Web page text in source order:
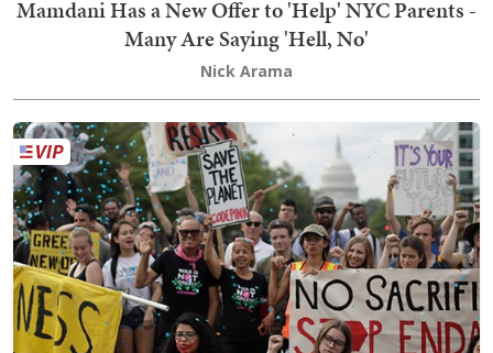
Mamdani Has a New Offer to 'Help' NYC Parents -
Many Are Saying 'Hell, No'
Nick Arama